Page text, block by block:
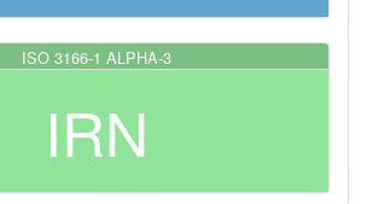
ISO 3166-1 ALPHA-3
IRN